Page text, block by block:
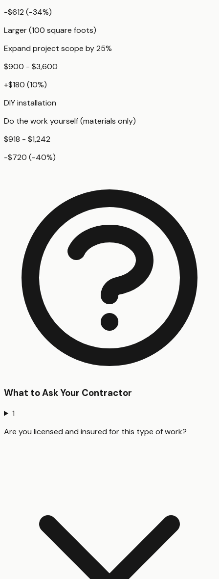
-$612 (-34%)
Larger (100 square foots)
Expand project scope by 25%
$900 - $3,600
+$180 (10%)
DIY installation
Do the work yourself (materials only)
$918 - $1,242
-$720 (-40%)
What to Ask Your Contractor
1
Are you licensed and insured for this type of work?